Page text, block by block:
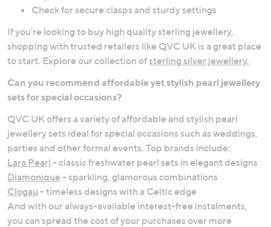
Check for secure clasps and sturdy settings
If you're looking to buy high quality sterling jewellery,
shopping with trusted retailers like QVC UK is a great place
to start. Explore our collection ofsterling silver jewellery.
Can you recommend affordable yet stylish pearl jewellery
sets for special occasions?
QVC UK offers a variety of affordable and stylish pearl
jewellery sets ideal for special occasions such as weddings,
parties and other formal events. Top brands include:
Lara Pearl - classic freshwater pearl sets in elegant designs
Diamonique - sparkling, glamorous combinations
Clogau - timeless designs with a Celtic edge
And with our always-available interest-free instalments,
you can spread the cost of your purchases over more